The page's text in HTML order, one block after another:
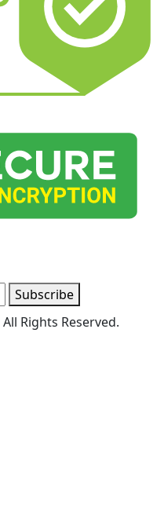
Subscribe
All Rights Reserved.